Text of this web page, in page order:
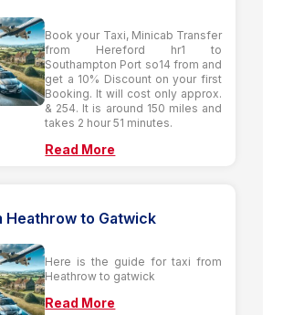
Book your Taxi, Minicab Transfer
from Hereford hr1 to
Southampton Port so14 from and
get a 10% Discount on your first
Booking. It will cost only approx.
& 254. It is around 150 miles and
takes 2 hour 51 minutes.
Read More
Heathrow to Gatwick
Here is the guide for taxi from
Heathrow to gatwick
Read More